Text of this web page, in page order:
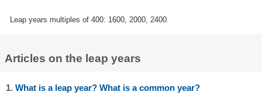
Leap years multiples of 400: 1600, 2000, 2400.
Articles on the leap years
1.What is a leap year? What is a common year?